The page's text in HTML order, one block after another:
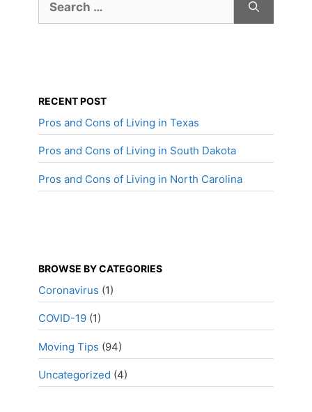
for:
RECENT POST
Pros and Cons of Living in Texas
Pros and Cons of Living in South Dakota
Pros and Cons of Living in North Carolina
BROWSE BY CATEGORIES
Coronavirus (1)
COVID-19 (1)
Moving Tips (94)
Uncategorized (4)